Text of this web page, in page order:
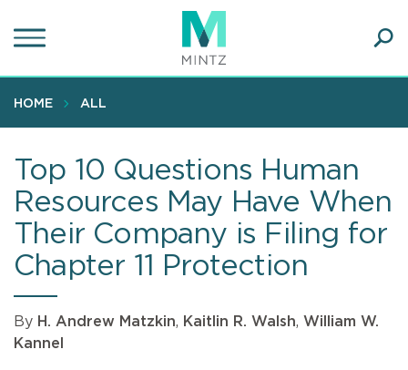
to
content
HOME ALL
Top 10 Questions Human
Resources May Have When
Their Company is Filing for
Chapter 11 Protection
By H. Andrew Matzkin, Kaitlin R. Walsh, William W.
Kannel